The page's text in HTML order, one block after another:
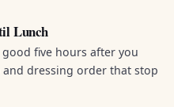
Lunch
five hours after you
dressing order that stop